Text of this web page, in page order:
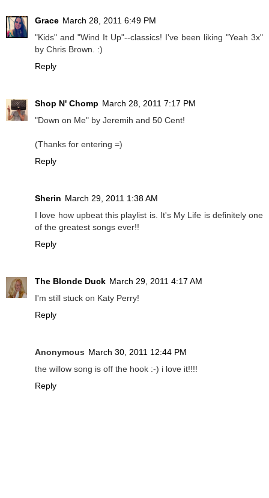
Grace March 28, 2011 6:49 PM
"Kids" and "Wind It Up"--classics! I've been liking "Yeah 3x"
by Chris Brown. :)
Reply
Shop N' Chomp March 28, 2011 7:17 PM
"Down on Me" by Jeremih and 50 Cent!
(Thanks for entering =)
Reply
Sherin March 29, 2011 1:38 AM
I love how upbeat this playlist is. It's My Life is definitely one
of the greatest songs ever!!
Reply
The Blonde Duck March 29, 2011 4:17 AM
I'm still stuck on Katy Perry!
Reply
Anonymous March 30, 2011 12:44 PM
the willow song is off the hook :-) i love it!!!!
Reply